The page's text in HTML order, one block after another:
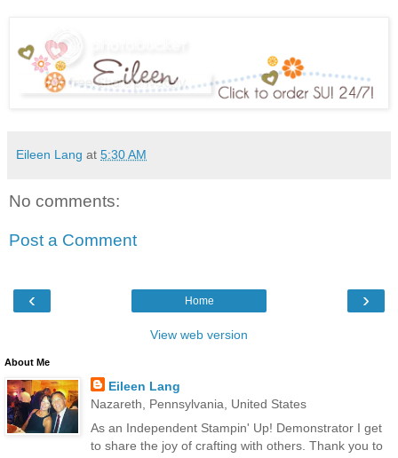
Eileen Lang at 5:30 AM
No comments:
Post a Comment
‹ ›
Home
View web version
About Me
Eileen Lang
Nazareth, Pennsylvania, United States
As an Independent Stampin' Up! Demonstrator I get
to share the joy of crafting with others. Thank you to